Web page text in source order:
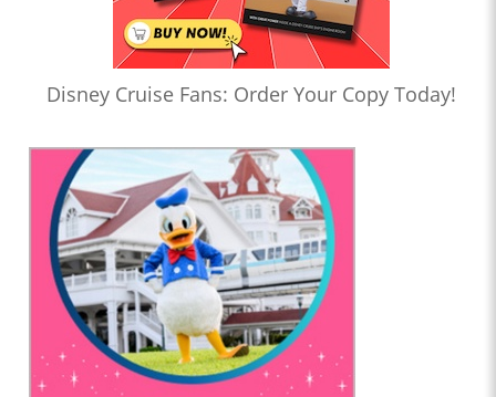
Disney Cruise Fans: Order Your Copy Today!